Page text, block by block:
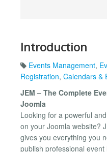
Introduction
Events Management,
Registration, Calendars &
JEM – The Complete
Joomla
Looking for a powerful
on your Joomla website?
gives you everything you
publish professional event